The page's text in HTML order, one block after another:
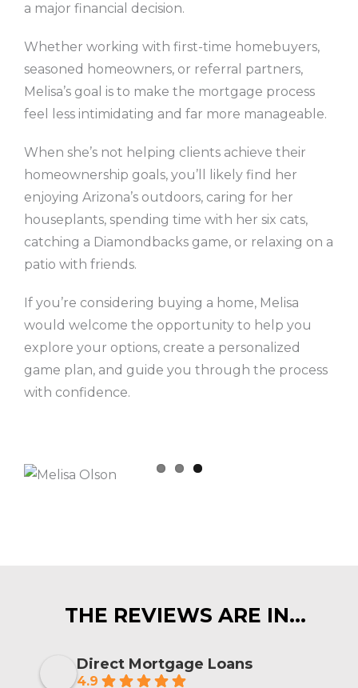
a major financial decision.
Whether working with first-time homebuyers,
seasoned homeowners, or referral partners,
Melisa’s goal is to make the mortgage process
feel less intimidating and far more manageable.
When she’s not helping clients achieve their
homeownership goals, you’ll likely find her
enjoying Arizona’s outdoors, caring for her
houseplants, spending time with her six cats,
catching a Diamondbacks game, or relaxing on a
patio with friends.
If you’re considering buying a home, Melisa
would welcome the opportunity to help you
explore your options, create a personalized
game plan, and guide you through the process
with confidence.